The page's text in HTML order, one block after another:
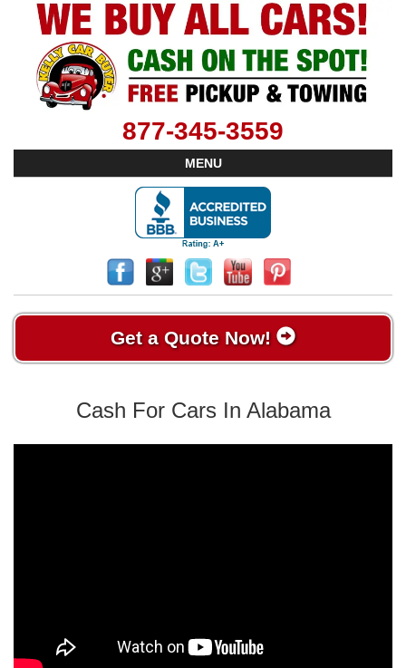
877-345-3559
MENU
Get a Quote Now!
Cash For Cars In Alabama